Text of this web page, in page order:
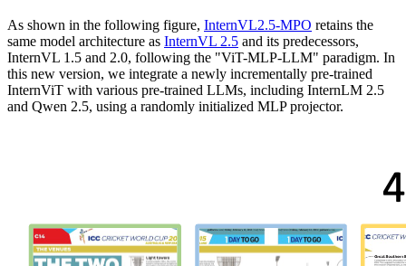
As shown in the following figure, InternVL2.5-MPO retains the
same model architecture as InternVL 2.5 and its predecessors,
InternVL 1.5 and 2.0, following the "ViT-MLP-LLM" paradigm. In
this new version, we integrate a newly incrementally pre-trained
InternViT with various pre-trained LLMs, including InternLM 2.5
and Qwen 2.5, using a randomly initialized MLP projector.